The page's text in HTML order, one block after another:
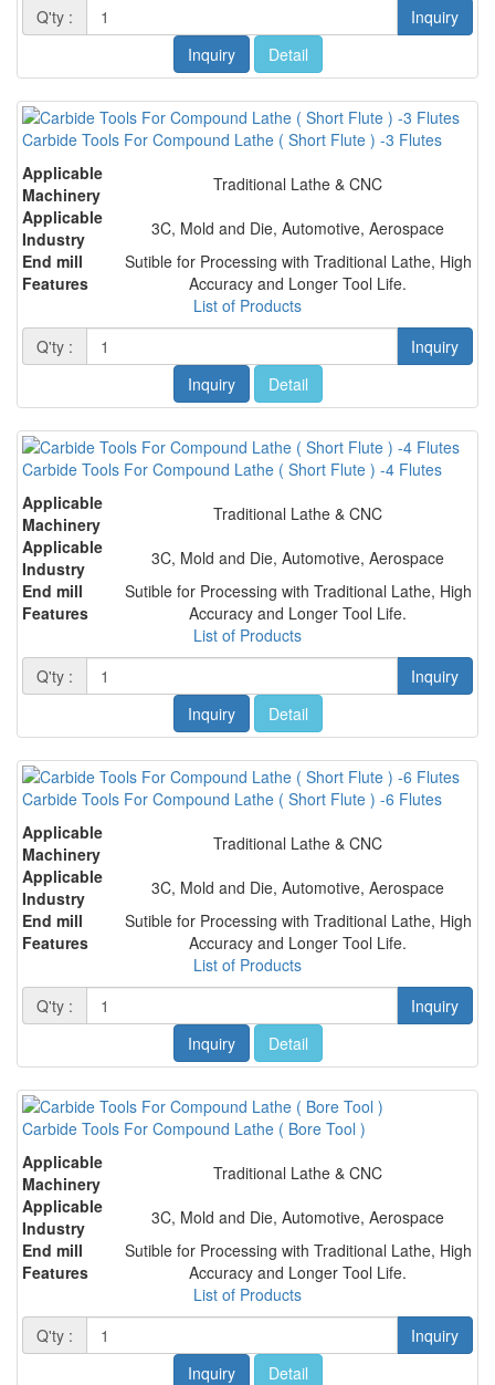
Q'ty :
Inquiry
Inquiry
Detail
Carbide Tools For Compound Lathe ( Short Flute ) -3 Flutes
Applicable
Machinery
Traditional Lathe & CNC
Applicable
Industry
3C, Mold and Die, Automotive, Aerospace
End mill
Features
Sutible for Processing with Traditional Lathe, High
Accuracy and Longer Tool Life.
List of Products
Q'ty :
Inquiry
Inquiry
Detail
Carbide Tools For Compound Lathe ( Short Flute ) -4 Flutes
Applicable
Machinery
Traditional Lathe & CNC
Applicable
Industry
3C, Mold and Die, Automotive, Aerospace
End mill
Features
Sutible for Processing with Traditional Lathe, High
Accuracy and Longer Tool Life.
List of Products
Q'ty :
Inquiry
Inquiry
Detail
Carbide Tools For Compound Lathe ( Short Flute ) -6 Flutes
Applicable
Machinery
Traditional Lathe & CNC
Applicable
Industry
3C, Mold and Die, Automotive, Aerospace
End mill
Features
Sutible for Processing with Traditional Lathe, High
Accuracy and Longer Tool Life.
List of Products
Q'ty :
Inquiry
Inquiry
Detail
Carbide Tools For Compound Lathe ( Bore Tool )
Applicable
Machinery
Traditional Lathe & CNC
Applicable
Industry
3C, Mold and Die, Automotive, Aerospace
End mill
Features
Sutible for Processing with Traditional Lathe, High
Accuracy and Longer Tool Life.
List of Products
Q'ty :
Inquiry
Inquiry
Detail